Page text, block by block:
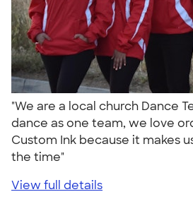
"We are a local church Dance
dance as one team, we love
Custom Ink because it makes
the time"
View full details